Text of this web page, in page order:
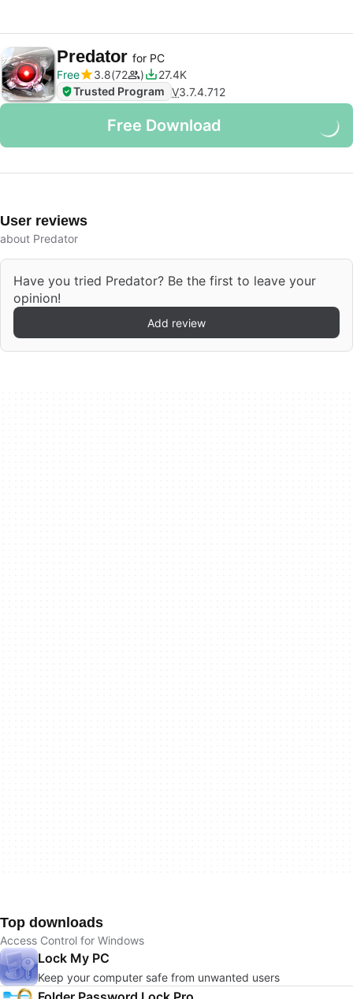
Predator for PC
Free
3.8 72
27.4K
Trusted Program V3.7.4.712
Free Download
User reviews
about Predator
Have you tried Predator? Be the first to leave your
opinion!
Add review
Top downloads
Access Control for Windows
Lock My PC
Keep your computer safe from unwanted users